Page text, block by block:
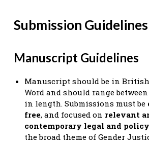
Submission Guidelines
Manuscript Guidelines
Manuscript should be in
Word and should range between
in length. Submissions must be
free, and focused on relevant
contemporary legal and
the broad theme of Gender